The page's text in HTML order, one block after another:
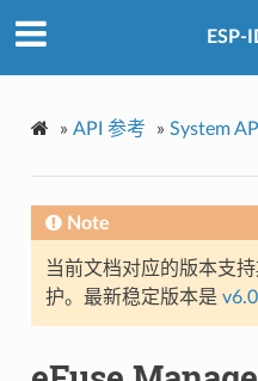
ESP-
» API 参考 » System API
Note
当前文档对应的版本支
护。最新稳定版本是